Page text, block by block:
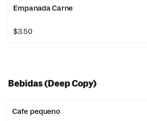
Empanada Carne
$3.50
Bebidas (Deep Copy)
Cafe pequeno